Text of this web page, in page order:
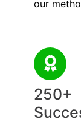
our
250+